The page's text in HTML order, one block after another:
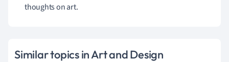
thoughts on art.
Similar topics in Art and Design